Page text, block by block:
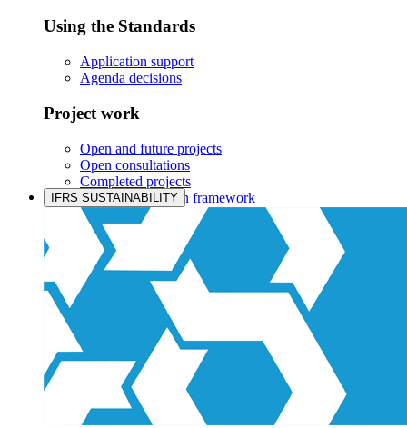
Using the Standards
Application support
Agenda decisions
Project work
Open and future projects
Open consultations
Completed projects
IASB prioritisation framework
Products and services
Products overview
IFRS Accounting licensing
IFRS Digital subscription
IFRS Foundation shop
IFRS SUSTAINABILITY